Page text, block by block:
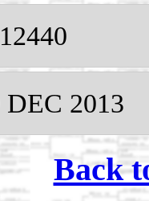
DEC 2013
Back